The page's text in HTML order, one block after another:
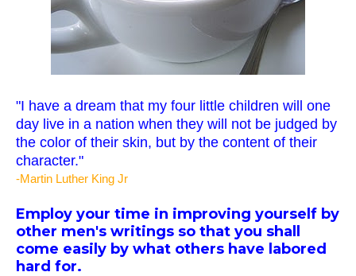
"I have a dream that my four little children will one
day live in a nation when they will not be judged by
the color of their skin, but by the content of their
character."
-Martin Luther King Jr
Employ your time in improving yourself by
other men's writings so that you shall
come easily by what others have labored
hard for.